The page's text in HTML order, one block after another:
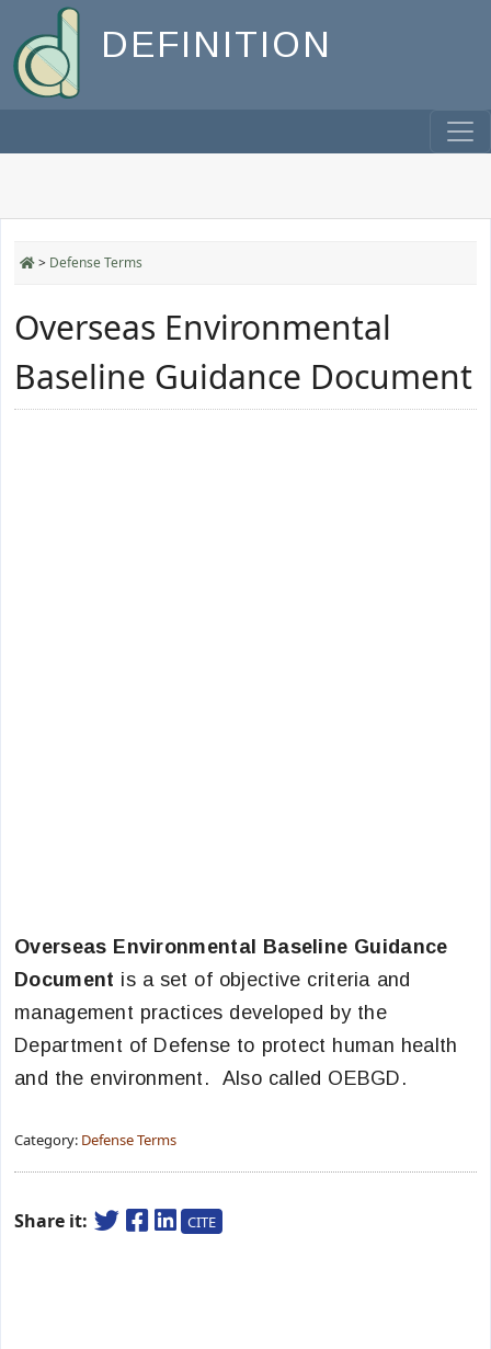
DEFINITION
> Defense Terms
Overseas Environmental
Baseline Guidance Document
Overseas Environmental Baseline Guidance
Document is a set of objective criteria and
management practices developed by the
Department of Defense to protect human health
and the environment. Also called OEBGD.
Category: Defense Terms
Share it: CITE